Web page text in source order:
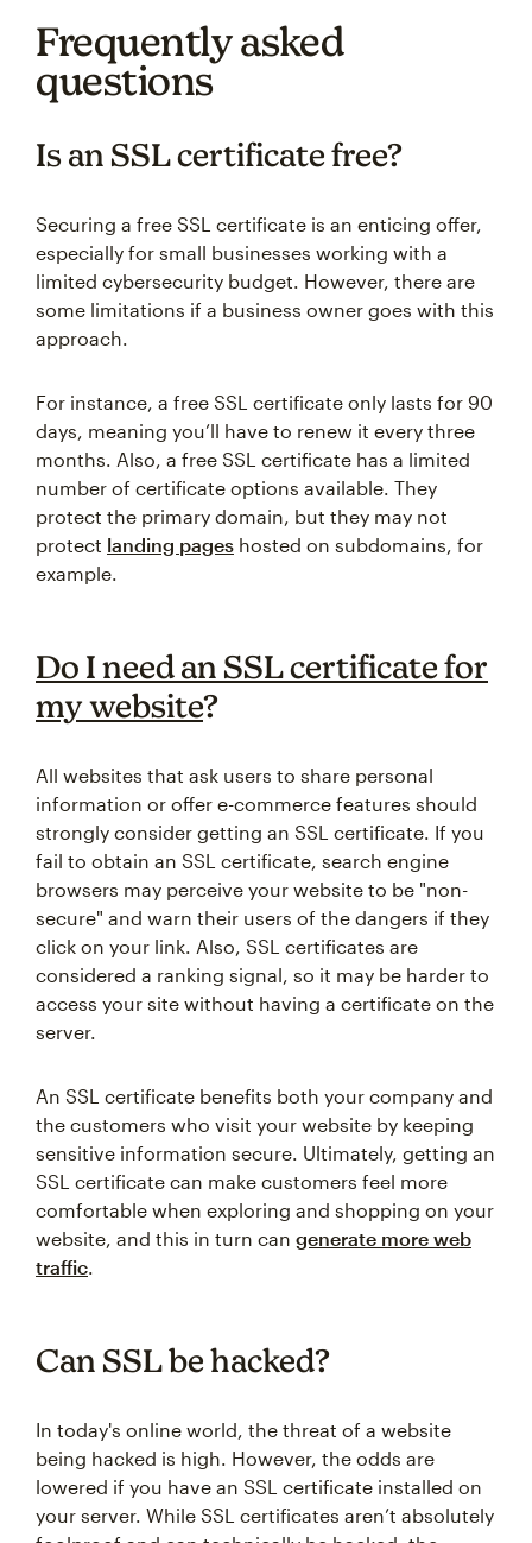
Frequently asked
questions
Is an SSL certificate free?
Securing a free SSL certificate is an enticing offer,
especially for small businesses working with a
limited cybersecurity budget. However, there are
some limitations if a business owner goes with this
approach.
For instance, a free SSL certificate only lasts for 90
days, meaning you’ll have to renew it every three
months. Also, a free SSL certificate has a limited
number of certificate options available. They
protect the primary domain, but they may not
protect landing pages hosted on subdomains, for
example.
Do I need an SSL certificate for
my website?
All websites that ask users to share personal
information or offer e-commerce features should
strongly consider getting an SSL certificate. If you
fail to obtain an SSL certificate, search engine
browsers may perceive your website to be "non-
secure" and warn their users of the dangers if they
click on your link. Also, SSL certificates are
considered a ranking signal, so it may be harder to
access your site without having a certificate on the
server.
An SSL certificate benefits both your company and
the customers who visit your website by keeping
sensitive information secure. Ultimately, getting an
SSL certificate can make customers feel more
comfortable when exploring and shopping on your
website, and this in turn can generate more web
traffic
Can SSL be hacked?
In today's online world, the threat of a website
being hacked is high. However, the odds are
lowered if you have an SSL certificate installed on
your server. While SSL certificates aren’t absolutely